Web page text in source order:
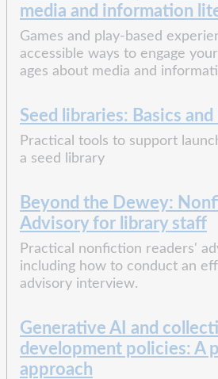
media and information
Games and play-based
accessible ways to engage
ages about media and
Seed libraries: Basics and
Practical tools to support
a seed library
Beyond the Dewey:
Advisory for library staff
Practical nonfiction readers'
including how to conduct an
advisory interview.
Generative AI and
development policies: A
approach